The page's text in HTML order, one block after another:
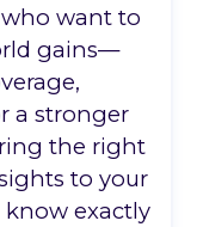
want to
gains—
a stronger
the right
to your
know exactly